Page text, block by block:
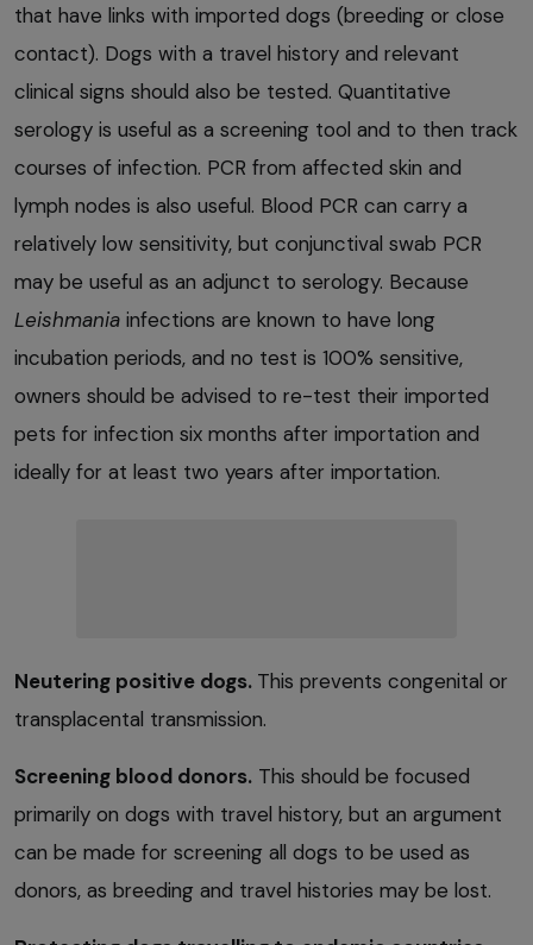
that have links with imported dogs (breeding or close
contact). Dogs with a travel history and relevant
clinical signs should also be tested. Quantitative
serology is useful as a screening tool and to then track
courses of infection. PCR from affected skin and
lymph nodes is also useful. Blood PCR can carry a
relatively low sensitivity, but conjunctival swab PCR
may be useful as an adjunct to serology. Because
Leishmania infections are known to have long
incubation periods, and no test is 100% sensitive,
owners should be advised to re-test their imported
pets for infection six months after importation and
ideally for at least two years after importation.
Neutering positive dogs. This prevents congenital or
transplacental transmission.
Screening blood donors. This should be focused
primarily on dogs with travel history, but an argument
can be made for screening all dogs to be used as
donors, as breeding and travel histories may be lost.